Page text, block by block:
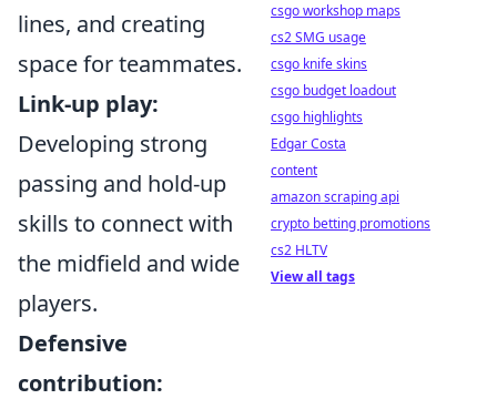
lines, and creating
space for teammates.
Link-up play:
Developing strong
passing and hold-up
skills to connect with
the midfield and wide
players.
Defensive
contribution:
csgo workshop maps
cs2 SMG usage
csgo knife skins
csgo budget loadout
csgo highlights
Edgar Costa
content
amazon scraping api
crypto betting promotions
cs2 HLTV
View all tags